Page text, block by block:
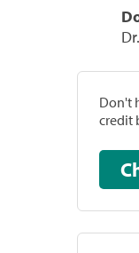
Don't
credit